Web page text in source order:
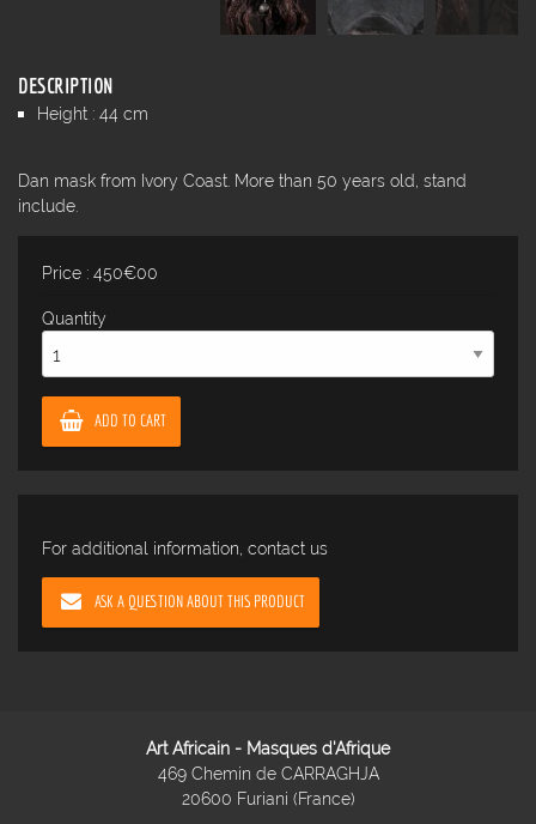
DESCRIPTION
Height : 44 cm
Dan mask from Ivory Coast. More than 50 years old, stand
include.
Price : 450€00
Quantity
ADD TO CART
For additional information, contact us
ASK A QUESTION ABOUT THIS PRODUCT
Art Africain - Masques d'Afrique
469 Chemin de CARRAGHJA
20600 Furiani (France)